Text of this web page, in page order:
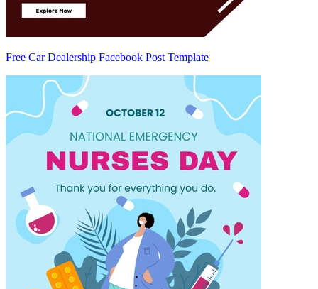
Free Car Dealership Facebook Post Template